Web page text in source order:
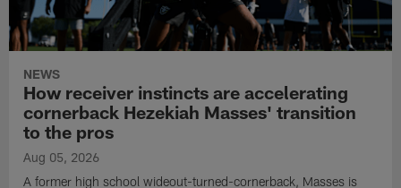
NEWS
How receiver instincts are accelerating
cornerback Hezekiah Masses' transition
to the pros
Aug 05, 2026
A former high school wideout-turned-cornerback, Masses is